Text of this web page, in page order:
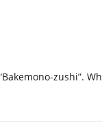
zushi”.